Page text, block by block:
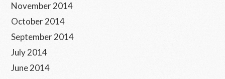
November 2014
October 2014
September 2014
July 2014
June 2014